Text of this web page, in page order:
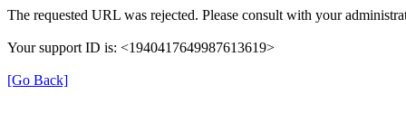
The requested URL was rejected. Please consult with your
Your support ID is: <1940417649987613619>
[Go Back]